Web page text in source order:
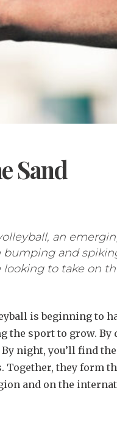
Sand
an
and
looking to take on
is beginning to
the sport to grow. By
night, you’ll find
Together, they form
and on the